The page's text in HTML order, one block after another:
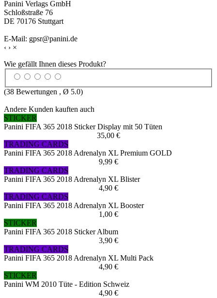
Panini Verlags GmbH
Schloßstraße 76
DE 70176 Stuttgart
E-Mail: gpsr@panini.de
‹ › ×
Wie gefällt Ihnen dieses Produkt?
(38 Bewertungen , Ø 5.0)
Andere Kunden kauften auch
STICKER
Panini FIFA 365 2018 Sticker Display mit 50 Tüten
35,00 €
TRADING CARDS
Panini FIFA 365 2018 Adrenalyn XL Premium GOLD
9,99 €
TRADING CARDS
Panini FIFA 365 2018 Adrenalyn XL Blister
4,90 €
TRADING CARDS
Panini FIFA 365 2018 Adrenalyn XL Booster
1,00 €
STICKER
Panini FIFA 365 2018 Sticker Album
3,90 €
TRADING CARDS
Panini FIFA 365 2018 Adrenalyn XL Multi Pack
4,90 €
STICKER
Panini WM 2010 Tüte - Edition Schweiz
4,90 €